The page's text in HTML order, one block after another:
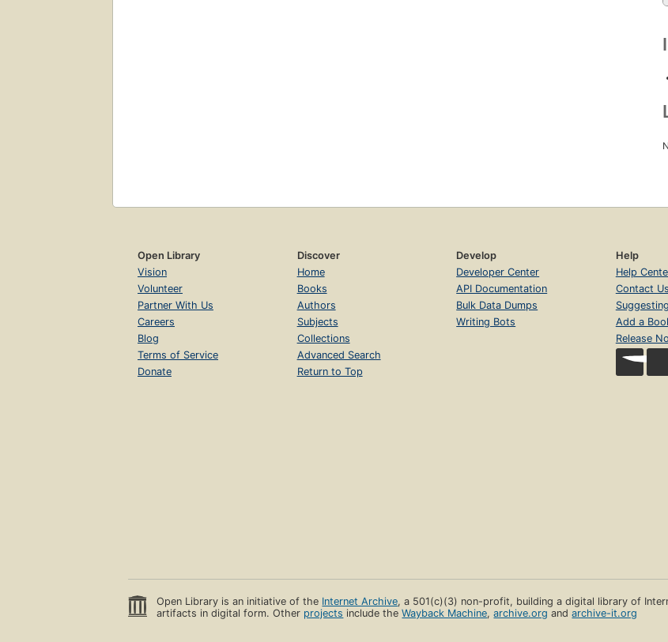
Open Library
Vision
Volunteer
Partner With Us
Careers
Blog
Terms of Service
Donate
Discover
Home
Books
Authors
Subjects
Collections
Advanced Search
Return to Top
Develop
Developer Center
API Documentation
Bulk Data Dumps
Writing Bots
Help
Help
Contact Us
Add a
Release
Open Library is an initiative of the Internet Archive, a 501(c)(3) non-profit, building a digital library of
artifacts in digital form. Other projects include theWayback Machine,archive.org andarchive-it.org